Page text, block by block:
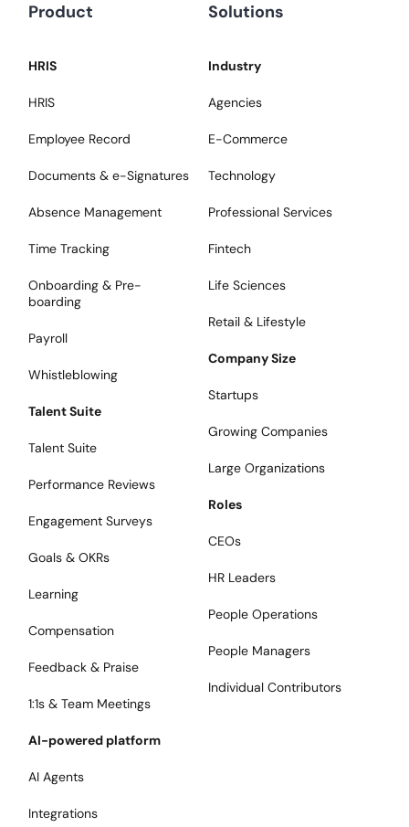
Product
HRIS
HRIS
Employee Record
Documents & e-Signatures
Absence Management
Time Tracking
Onboarding & Pre-
boarding
Payroll
Whistleblowing
Talent Suite
Talent Suite
Performance Reviews
Engagement Surveys
Goals & OKRs
Learning
Compensation
Feedback & Praise
1:1s & Team Meetings
AI-powered platform
AI Agents
Integrations
Solutions
Industry
Agencies
E-Commerce
Technology
Professional Services
Fintech
Life Sciences
Retail & Lifestyle
Company Size
Startups
Growing Companies
Large Organizations
Roles
CEOs
HR Leaders
People Operations
People Managers
Individual Contributors